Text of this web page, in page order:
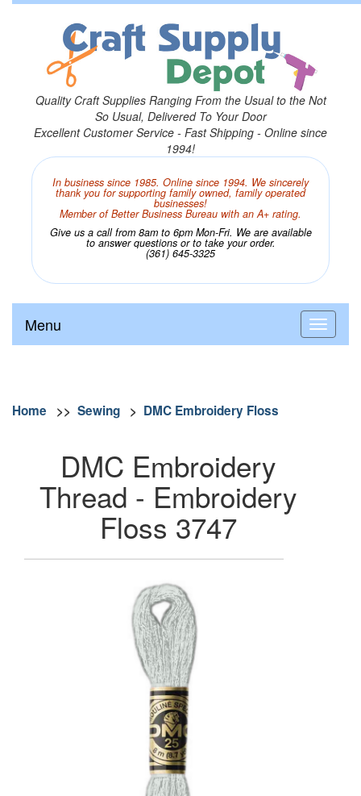
Quality Craft Supplies Ranging From the Usual to the Not
So Usual, Delivered To Your Door
Excellent Customer Service - Fast Shipping - Online since
1994!
In business since 1985. Online since 1994. We sincerely
thank you for supporting family owned, family operated
businesses!
Member of Better Business Bureau with an A+ rating.
Give us a call from 8am to 6pm Mon-Fri. We are available
to answer questions or to take your order.
(361) 645-3325
Menu
Home >> Sewing > DMC Embroidery Floss
DMC Embroidery
Thread - Embroidery
Floss 3747